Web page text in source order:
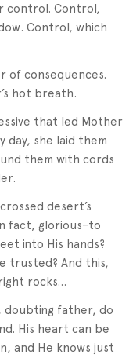
control. Control,
Control, which
of consequences.
hot breath.
that led Mother
day, she laid them
them with cords
desert’s
fact, glorious–to
into His hands?
trusted? And this,
rocks…
doubting father, do
His heart can be
and He knows just